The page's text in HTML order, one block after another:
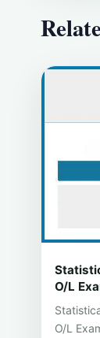
O/L
O/L